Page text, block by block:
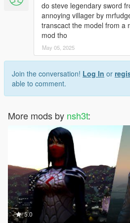
do steve legendary sword
annoying villager by
transcact the model from a
mod tho
May 05, 2025
Join the conversation! Log In or
able to comment.
More mods by nsh3t:
5.0